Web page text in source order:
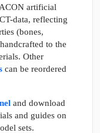
artificial
data, reflecting
(bones,
to the
Other
can be reordered
and download
and guides on
sets.